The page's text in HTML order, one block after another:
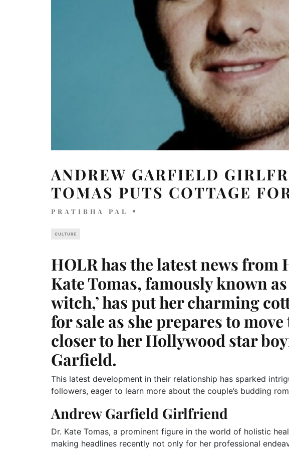
ANDREW GARFIELD
TOMAS PUTS COTTAGE
PRATIBHA PAL
CULTURE
HOLR has the latest news from
Kate Tomas, famously known
witch,’ has put her charming
for sale as she prepares to
closer to her Hollywood star
Garfield.
This latest development in their relationship has sparked
followers, eager to learn more about the couple’s budding
Andrew Garfield Girlfriend
Dr. Kate Tomas, a prominent figure in the world of holistic
making headlines recently not only for her professional